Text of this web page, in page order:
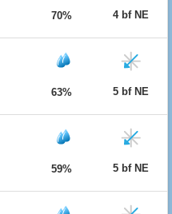
70% 4 bf NE
63% 5 bf NE
59% 5 bf NE